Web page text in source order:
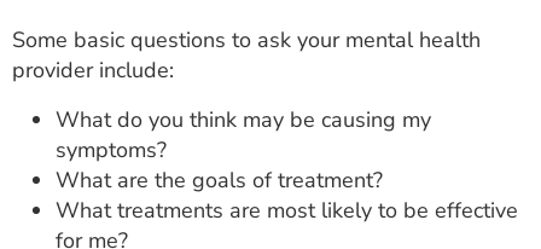
Some basic questions to ask your mental health
provider include:
What do you think may be causing my
symptoms?
What are the goals of treatment?
What treatments are most likely to be effective
for me?